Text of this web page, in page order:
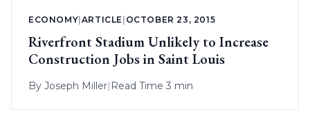
ECONOMY|ARTICLE | OCTOBER 23, 2015
Riverfront Stadium Unlikely to Increase
Construction Jobs in Saint Louis
By Joseph Miller| Read Time 3 min